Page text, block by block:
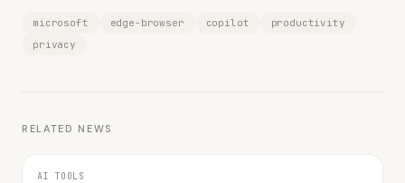
microsoft edge-browser copilot
productivity
privacy
RELATED NEWS
AI TOOLS